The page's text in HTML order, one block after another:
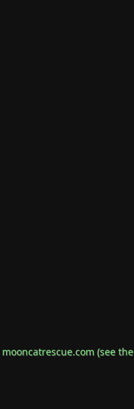
mooncatrescue.com(see the